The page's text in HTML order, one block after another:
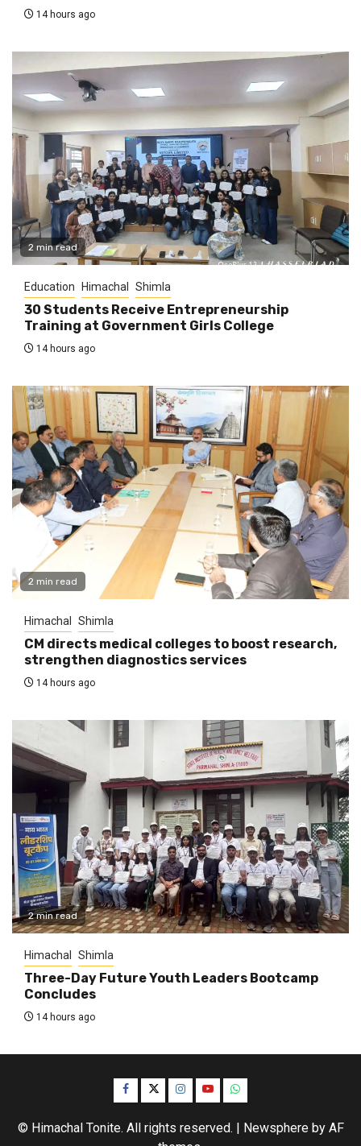
14 hours ago
2 min read
Education Himachal Shimla
30 Students Receive Entrepreneurship
Training at Government Girls College
14 hours ago
2 min read
Himachal Shimla
CM directs medical colleges to boost research,
strengthen diagnostics services
14 hours ago
2 min read
Himachal Shimla
Three-Day Future Youth Leaders Bootcamp
Concludes
14 hours ago
Facebook
TwitterInstagram
YouTubeWhatsApp
© Himachal Tonite. All rights reserved. | Newsphereby AF